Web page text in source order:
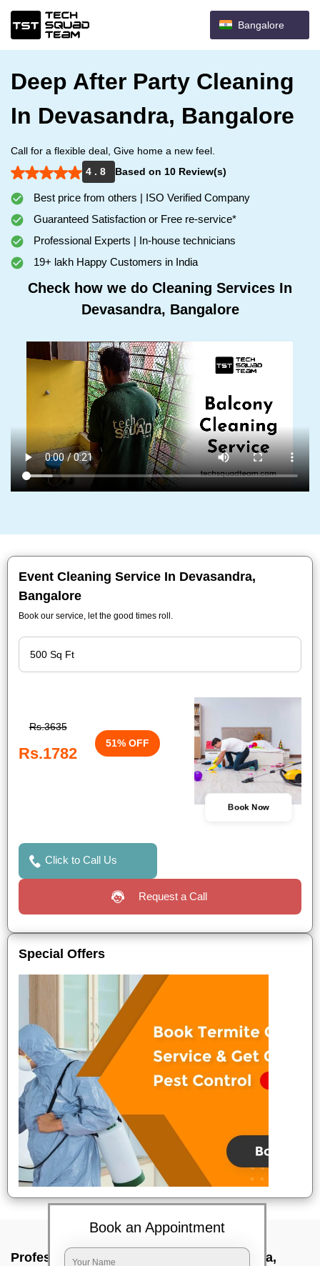
Bangalore
Deep After Party Cleaning
In Devasandra, Bangalore
Call for a flexible deal, Give home a new feel.
4 . 8
Based on 10 Review(s)
Best price from others | ISO Verified Company
Guaranteed Satisfaction or Free re-service*
Professional Experts | In-house technicians
19+ lakh Happy Customers in India
Check how we do Cleaning Services In
Devasandra, Bangalore
Event Cleaning Service In Devasandra,
Bangalore
Book our service, let the good times roll.
Rs.3635
Rs.1782
51% OFF
Book Now
Click to Call Us
Request a Call
Special Offers
Professional Party Cleaners In Devasandra,
Book an Appointment